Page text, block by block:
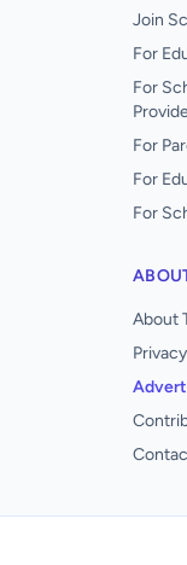
Join
For
For
For
For
For
About